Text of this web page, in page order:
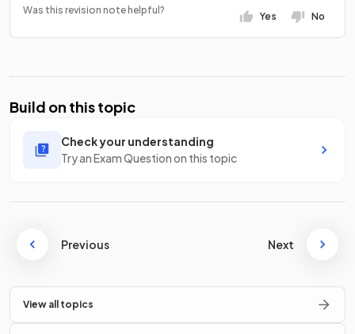
Was this revision note helpful?
Yes No
Build on this topic
Check your understanding
Try an Exam Question on this topic
Previous Next
View all topics